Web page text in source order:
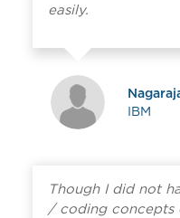
easily.
IBM
Though I did not
/ coding concepts